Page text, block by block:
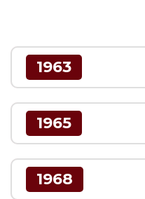
1963
1965
1968